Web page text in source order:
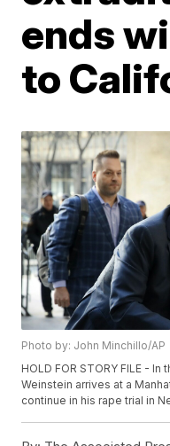
ends
to
Photo by: John Minchillo/AP
HOLD FOR STORY FILE -
Weinstein arrives at a
continue in his rape trial in